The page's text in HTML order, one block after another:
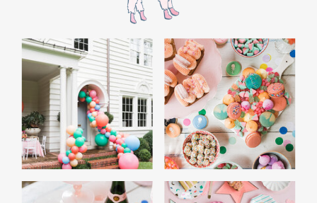
the film’s “first gift of Christmas” scene.
Provide guests with conductor hats or train
whistles as party favors. In addition- follow
these easy steps to make this Polar Express
Birthday extra special.
Add some fun mylar Christmas balloons to
the mailbox, as well as on each side of the
movie screen.